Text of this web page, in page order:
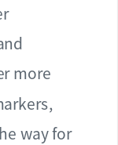
more
way for